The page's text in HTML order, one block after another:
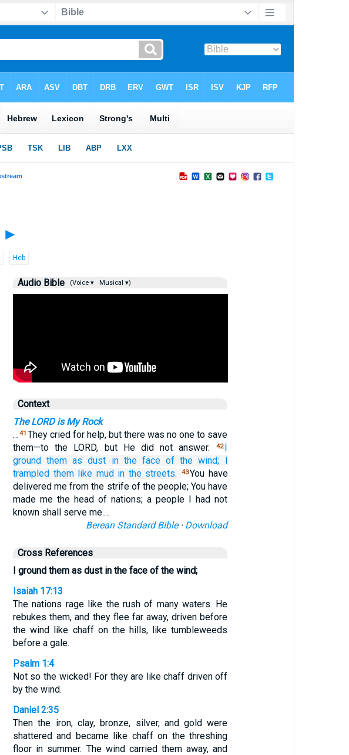
►
Heb
Audio Bible (Voice ▾ Musical ▾)
Context
The LORD is My Rock
…41 They cried for help, but there was no one to save
them—to the LORD, but He did not answer.
42I
ground them as dust in the face of the wind; I
trampled them like mud in the streets. 43You have
delivered me from the strife of the people; You have
made me the head of nations; a people I had not
known shall serve me.…
Berean Standard Bible· Download
Cross References
I ground them as dust in the face of the wind;
Isaiah 17:13
The nations rage like the rush of many waters. He
rebukes them, and they flee far away, driven before
the wind like chaff on the hills, like tumbleweeds
before a gale.
Psalm 1:4
Not so the wicked! For they are like chaff driven off
by the wind.
Daniel 2:35
Then the iron, clay, bronze, silver, and gold were
shattered and became like chaff on the threshing
floor in summer. The wind carried them away, and